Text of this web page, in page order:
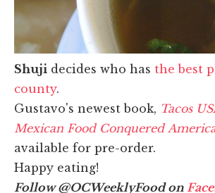
Shuji decides who has the best
county.
Gustavo's newest book, Tacos
Mexican Food Conquered
available for pre-order.
Happy eating!
Follow @OCWeeklyFood on